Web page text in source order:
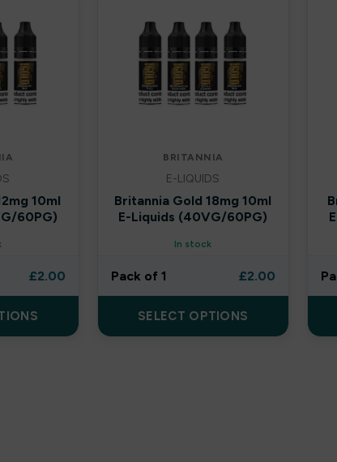
10ml
60PG)
£2.00
BRITANNIA
E-LIQUIDS
Britannia Gold 18mg 10ml
E-Liquids (40VG/60PG)
In stock
Pack of 1 £2.00
SELECT OPTIONS